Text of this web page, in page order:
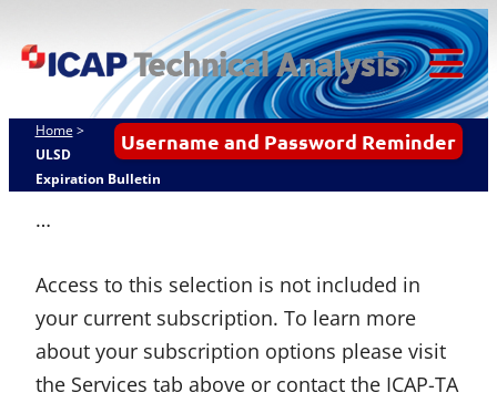
to
ICAP Technical
Analysis
Username and Password Reminder
Home >
ULSD
Expiration Bulletin
…
Access to this selection is not included in
your current subscription. To learn more
about your subscription options please visit
the Services tab above or contact the ICAP-TA